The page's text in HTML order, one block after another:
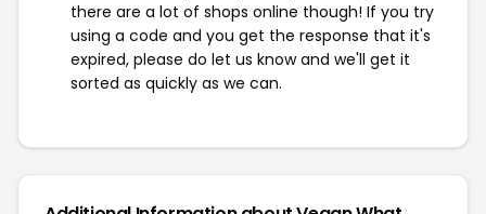
there are a lot of shops online though! If you try
using a code and you get the response that it's
expired, please do let us know and we'll get it
sorted as quickly as we can.